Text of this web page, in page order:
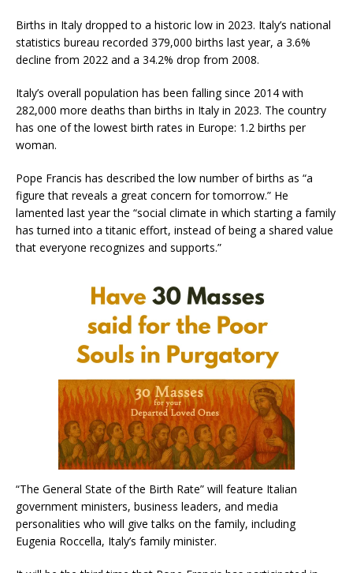
Births in Italy dropped to a historic low in 2023. Italy’s national
statistics bureau recorded 379,000 births last year, a 3.6%
decline from 2022 and a 34.2% drop from 2008.
Italy’s overall population has been falling since 2014 with
282,000 more deaths than births in Italy in 2023. The country
has one of the lowest birth rates in Europe: 1.2 births per
woman.
Pope Francis has described the low number of births as “a
figure that reveals a great concern for tomorrow.” He
lamented last year the “social climate in which starting a family
has turned into a titanic effort, instead of being a shared value
that everyone recognizes and supports.”
“The General State of the Birth Rate” will feature Italian
government ministers, business leaders, and media
personalities who will give talks on the family, including
Eugenia Roccella, Italy’s family minister.